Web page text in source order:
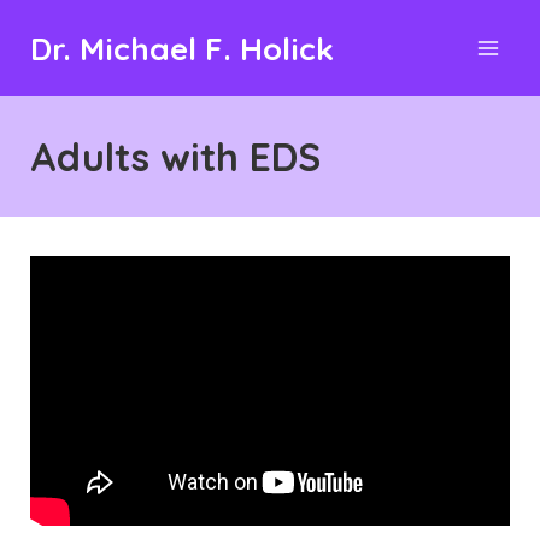
Dr. Michael F. Holick
Adults with EDS